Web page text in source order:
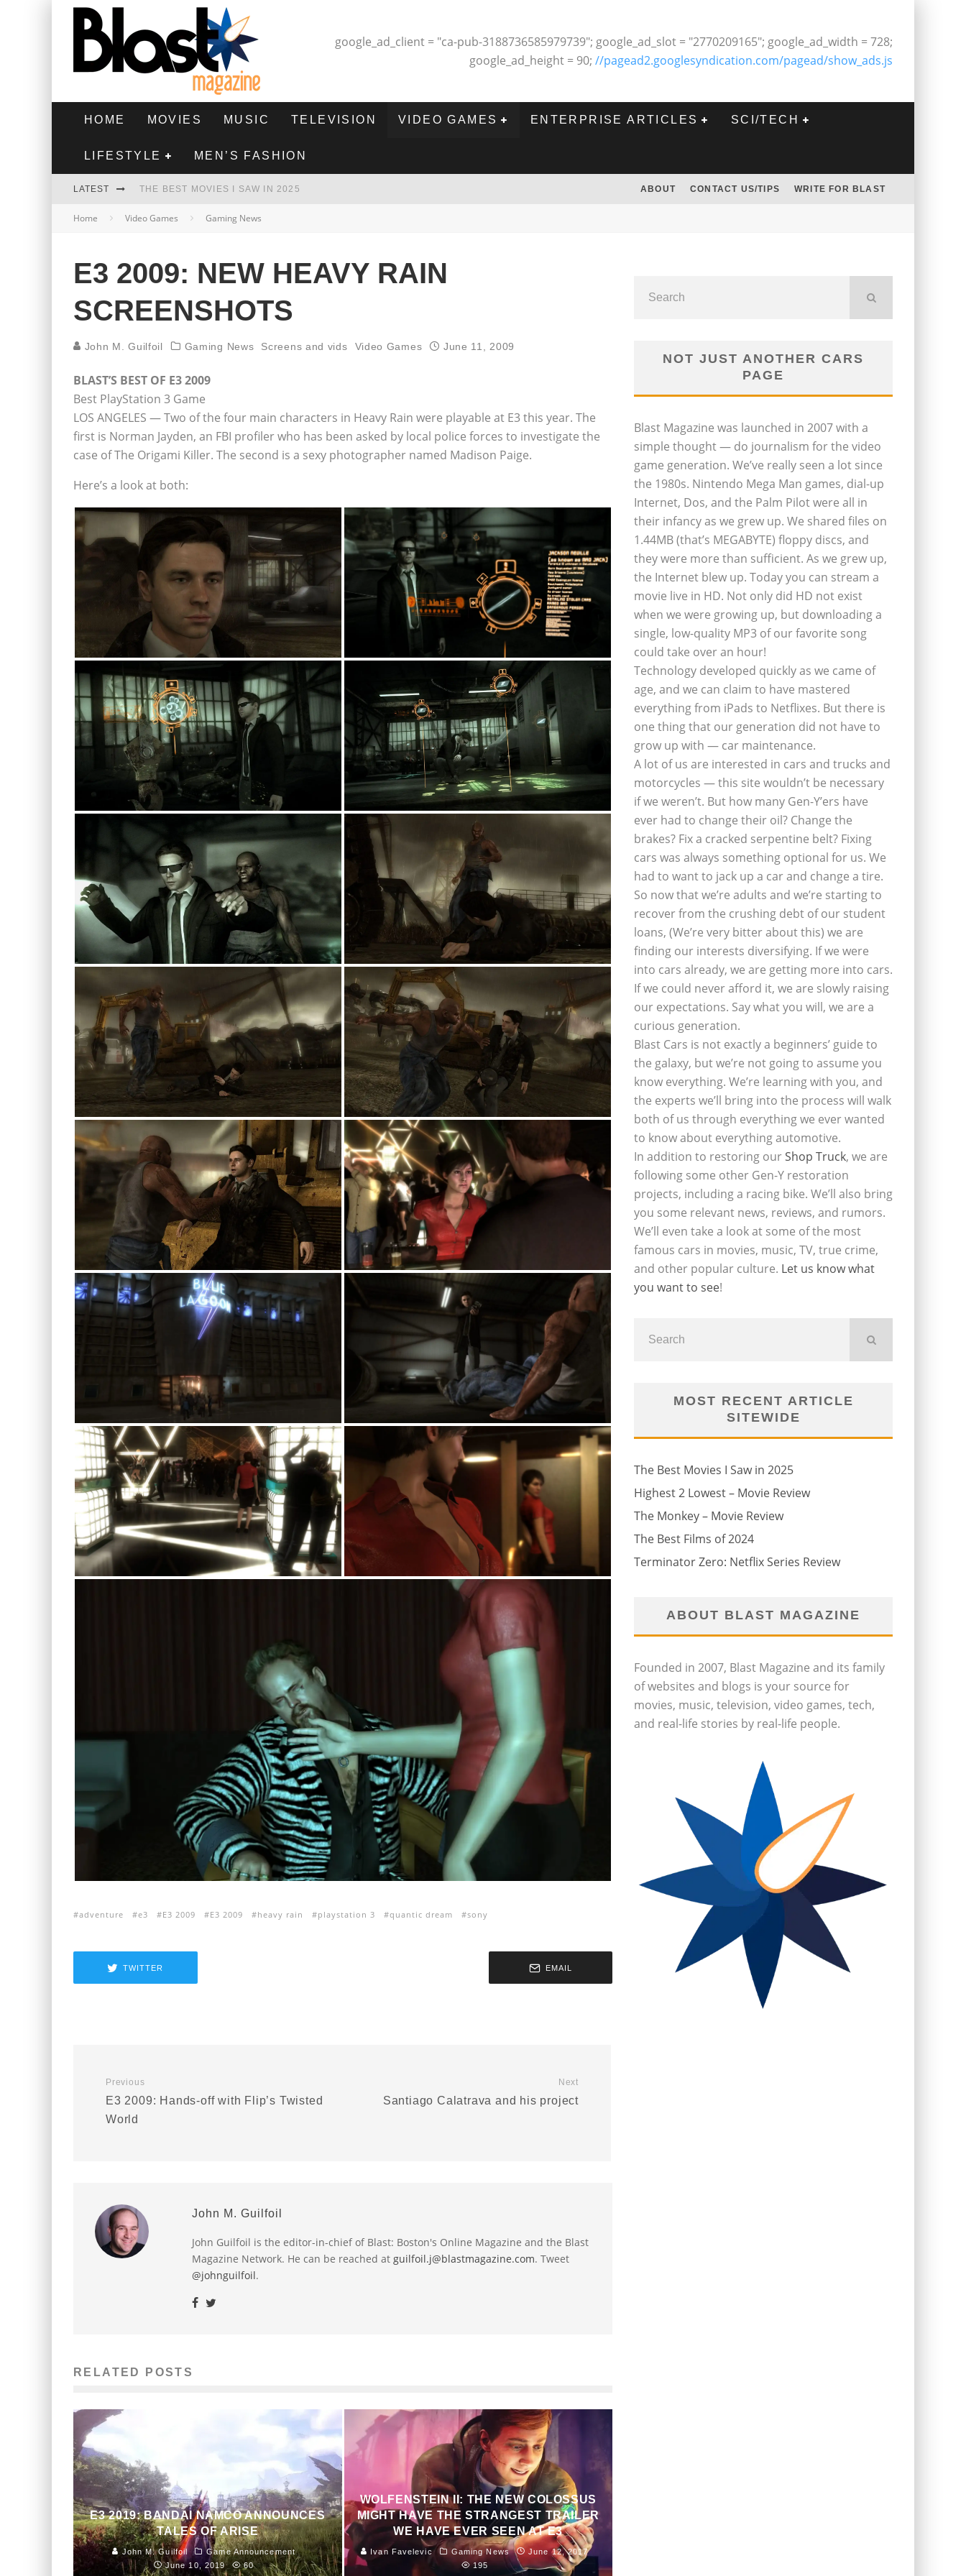
google_ad_client = "ca-pub-3188736585979739"; google_ad_slot = "2770209165"; google_ad_width = 728;
google_ad_height = 90; //pagead2.googlesyndication.com/pagead/show_ads.js
HOME MOVIES MUSIC TELEVISION VIDEO GAMES ENTERPRISE ARTICLES SCI/TECH
LIFESTYLE MEN’S FASHION
LATEST THE BEST MOVIES I SAW IN 2025
HIGHEST 2 LOWEST - MOVIE REVIEW
THE BEST FILMS OF 2024
ABOUT CONTACT US/TIPS WRITE FOR BLAST
Home Video Games Gaming News
E3 2009: NEW HEAVY RAIN
SCREENSHOTS
John M. Guilfoil Gaming News Screens and vids Video Games June 11, 2009
BLAST’S BEST OF E3 2009
Best PlayStation 3 Game
LOS ANGELES — Two of the four main characters in Heavy Rain were playable at E3 this year. The
first is Norman Jayden, an FBI profiler who has been asked by local police forces to investigate the
case of The Origami Killer. The second is a sexy photographer named Madison Paige.
Here’s a look at both:
adventure e3 E3 2009 E3 2009 heavy rain playstation 3 quantic dream sony
TWITTER EMAIL
Previous
E3 2009: Hands-off with Flip’s Twisted
World
Next
Santiago Calatrava and his project
John M. Guilfoil
John Guilfoil is the editor-in-chief of Blast: Boston's Online Magazine and the Blast
Magazine Network. He can be reached at guilfoil.j@blastmagazine.com. Tweet
@johnguilfoil.
RELATED POSTS
E3 2019: BANDAI NAMCO ANNOUNCES
TALES OF ARISE
John M. Guilfoil
Game Announcement
June 10, 2019
60
WOLFENSTEIN II: THE NEW COLOSSUS
MIGHT HAVE THE STRANGEST TRAILER
WE HAVE EVER SEEN AT E3
Ivan Favelevic Gaming News
June 12, 2017
195
NOT JUST ANOTHER CARS
PAGE
Blast Magazine was launched in 2007 with a
simple thought — do journalism for the video
game generation. We’ve really seen a lot since
the 1980s. Nintendo Mega Man games, dial-up
Internet, Dos, and the Palm Pilot were all in
their infancy as we grew up. We shared files on
1.44MB (that’s MEGABYTE) floppy discs, and
they were more than sufficient. As we grew up,
the Internet blew up. Today you can stream a
movie live in HD. Not only did HD not exist
when we were growing up, but downloading a
single, low-quality MP3 of our favorite song
could take over an hour!
Technology developed quickly as we came of
age, and we can claim to have mastered
everything from iPads to Netflixes. But there is
one thing that our generation did not have to
grow up with — car maintenance.
A lot of us are interested in cars and trucks and
motorcycles — this site wouldn’t be necessary
if we weren’t. But how many Gen-Y’ers have
ever had to change their oil? Change the
brakes? Fix a cracked serpentine belt? Fixing
cars was always something optional for us. We
had to want to jack up a car and change a tire.
So now that we’re adults and we’re starting to
recover from the crushing debt of our student
loans, (We’re very bitter about this) we are
finding our interests diversifying. If we were
into cars already, we are getting more into cars.
If we could never afford it, we are slowly raising
our expectations. Say what you will, we are a
curious generation.
Blast Cars is not exactly a beginners’ guide to
the galaxy, but we’re not going to assume you
know everything. We’re learning with you, and
the experts we’ll bring into the process will walk
both of us through everything we ever wanted
to know about everything automotive.
In addition to restoring ourShop Truck, we are
following some other Gen-Y restoration
projects, including a racing bike. We’ll also bring
you some relevant news, reviews, and rumors.
We’ll even take a look at some of the most
famous cars in movies, music, TV, true crime,
and other popular culture. Let us know what
you want to see!
MOST RECENT ARTICLE
SITEWIDE
The Best Movies I Saw in 2025
Highest 2 Lowest – Movie Review
The Monkey – Movie Review
The Best Films of 2024
Terminator Zero: Netflix Series Review
ABOUT BLAST MAGAZINE
Founded in 2007, Blast Magazine and its family
of websites and blogs is your source for
movies, music, television, video games, tech,
and real-life stories by real-life people.